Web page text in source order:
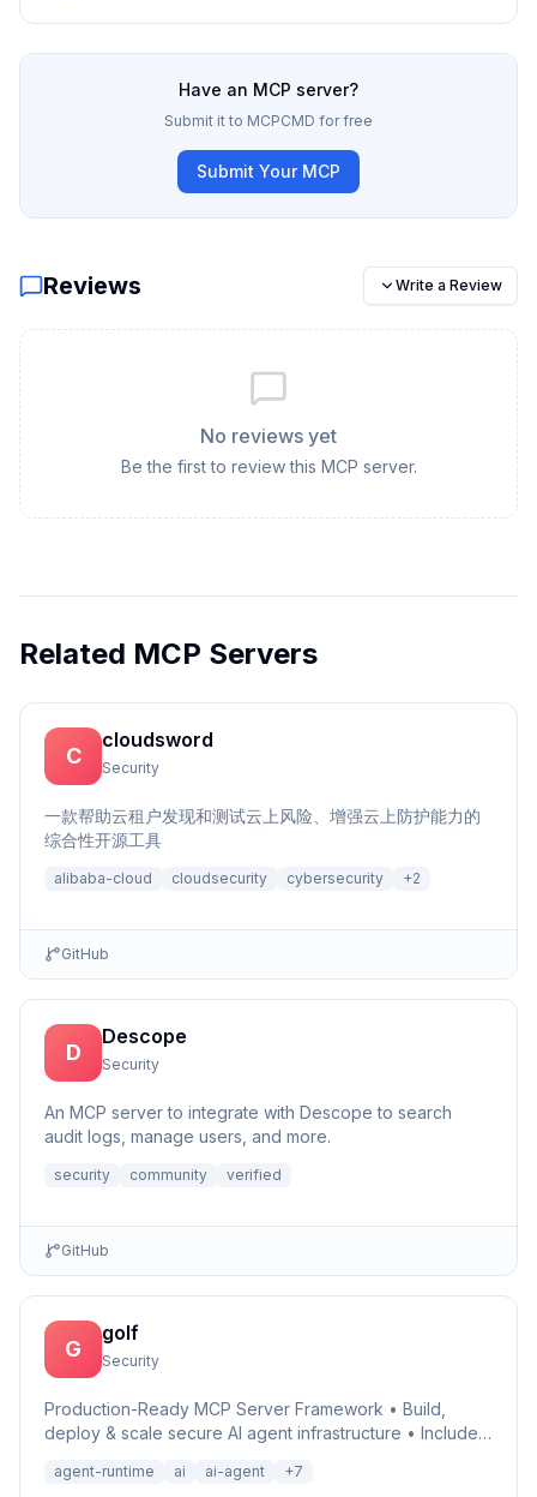
Have an MCP server?
Submit it to MCPCMD for free
Submit Your MCP
Reviews Write a Review
No reviews yet
Be the first to review this MCP server.
Related MCP Servers
C
cloudsword
Security
一款帮助云租户发现和测试云上风险、增强云上防护能力的
综合性开源工具
alibaba-cloud cloudsecurity cybersecurity +2
GitHub
D
Descope
Security
An MCP server to integrate with Descope to search
audit logs, manage users, and more.
security community verified
GitHub
G
golf
Security
Production-Ready MCP Server Framework • Build,
deploy & scale secure AI agent infrastructure • Includes
Ru…
agent-runtime ai ai-agent +7